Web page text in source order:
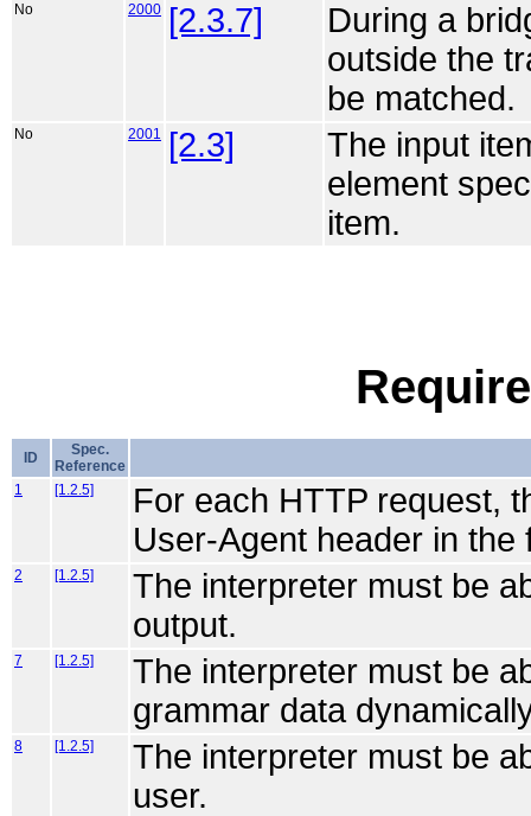
No 2000 [2.3.7]
During a
outside the
be matched.
No 2001 [2.3]
The input
element
item.
ID
Spec.
Reference
1
[1.2.5]
For each HTTP request,
User-Agent header in
2 [1.2.5]
The interpreter must be
output.
7 [1.2.5]
The interpreter must be
grammar data
8 [1.2.5]
The interpreter must be
user.